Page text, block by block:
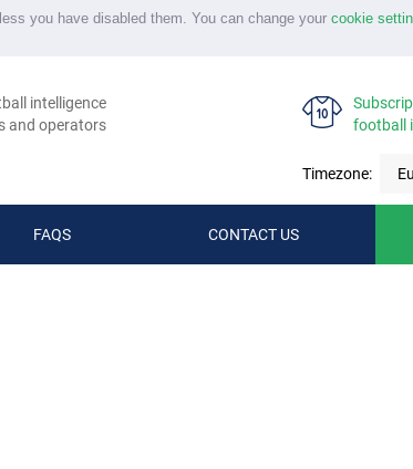
you have disabled them. You can change your cookie
intelligence
and operators
football
Timezone:
FAQS CONTACT US